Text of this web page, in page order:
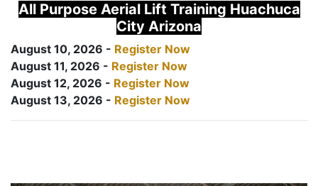
All Purpose Aerial Lift Training Huachuca
City Arizona
August 10, 2026 - Register Now
August 11, 2026 - Register Now
August 12, 2026 - Register Now
August 13, 2026 - Register Now